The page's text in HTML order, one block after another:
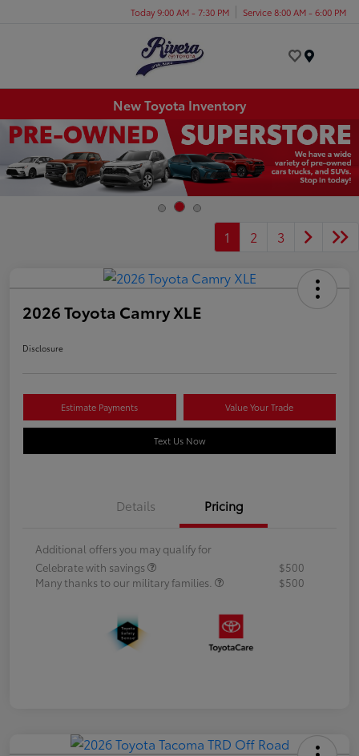
Today 9:00 AM - 7:30 PM Service 8:00 AM - 6:00 PM
New Toyota Inventory
1 2 3
2026 Toyota Camry XLE
Disclosure
Estimate Payments Value Your Trade
Text Us Now
Details Pricing
Additional offers you may qualify for
Celebrate with savings
$500
Many thanks to our military families.
$500